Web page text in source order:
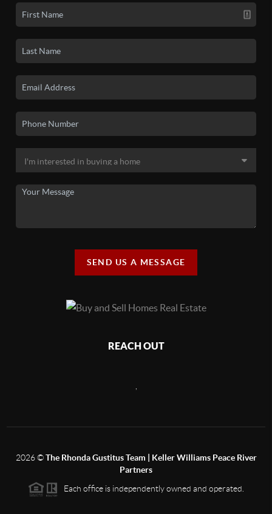
SEND US A MESSAGE
REACH OUT
2026©The Rhonda Gustitus Team | Keller Williams Peace River
Partners
Each office is independently owned and operated.